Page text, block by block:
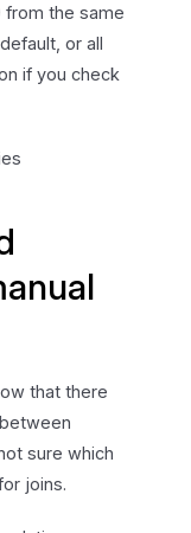
from the same
or all
if you check
that there
sure which
joins.